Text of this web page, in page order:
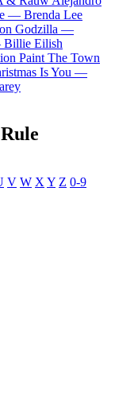
— Brenda Lee
Godzilla —
Billie Eilish
Paint The Town
Is You —
V W X Y Z 0-9